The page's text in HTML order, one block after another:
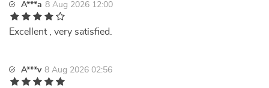
A***a 8 Aug 2026 12:00
Excellent , very satisfied.
A***v 8 Aug 2026 02:56